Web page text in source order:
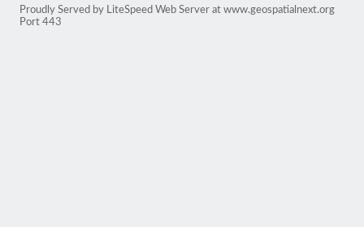
Proudly Served by LiteSpeed Web Server at www.geospatialnext.org
Port 443